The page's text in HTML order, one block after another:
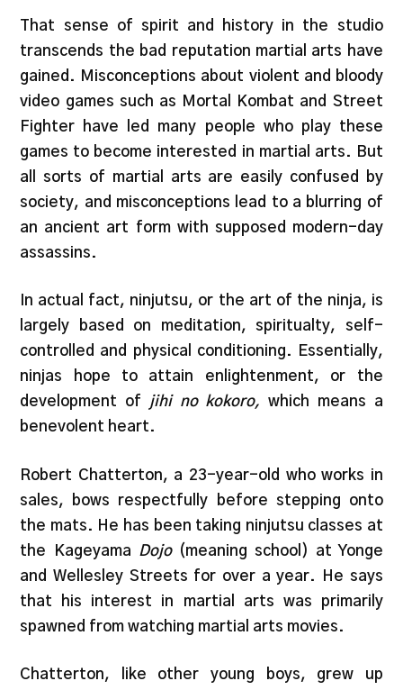
That sense of spirit and history in the studio
transcends the bad reputation martial arts have
gained. Misconceptions about violent and bloody
video games such as Mortal Kombat and Street
Fighter have led many people who play these
games to become interested in martial arts. But
all sorts of martial arts are easily confused by
society, and misconceptions lead to a blurring of
an ancient art form with supposed modern-day
assassins.
In actual fact, ninjutsu, or the art of the ninja, is
largely based on meditation, spiritualty, self-
controlled and physical conditioning. Essentially,
ninjas hope to attain enlightenment, or the
development of
jihi no kokoro, which means a
benevolent heart.
Robert Chatterton, a 23-year-old who works in
sales, bows respectfully before stepping onto
the mats. He has been taking ninjutsu classes at
the Kageyama
Dojo(meaning school) at Yonge
and Wellesley Streets for over a year. He says
that his interest in martial arts was primarily
spawned from watching martial arts movies.
Chatterton, like other young boys, grew up